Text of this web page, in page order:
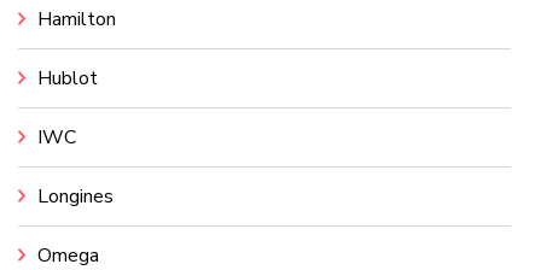
Hamilton
Hublot
IWC
Longines
Omega